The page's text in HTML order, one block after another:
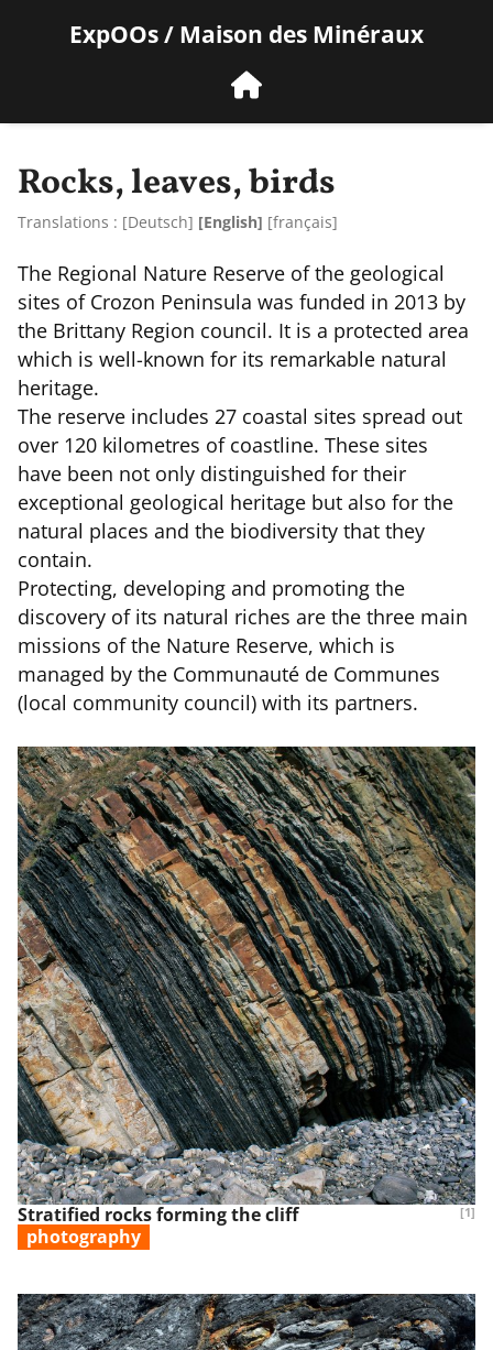
ExpOOs / Maison des Minéraux
Rocks, leaves, birds
Translations : [Deutsch] [English] [français]
The Regional Nature Reserve of the geological
sites of Crozon Peninsula was funded in 2013 by
the Brittany Region council. It is a protected area
which is well-known for its remarkable natural
heritage.
The reserve includes 27 coastal sites spread out
over 120 kilometres of coastline. These sites
have been not only distinguished for their
exceptional geological heritage but also for the
natural places and the biodiversity that they
contain.
Protecting, developing and promoting the
discovery of its natural riches are the three main
missions of the Nature Reserve, which is
managed by the Communauté de Communes
(local community council) with its partners.
[1]
Stratified rocks forming the cliff
photography